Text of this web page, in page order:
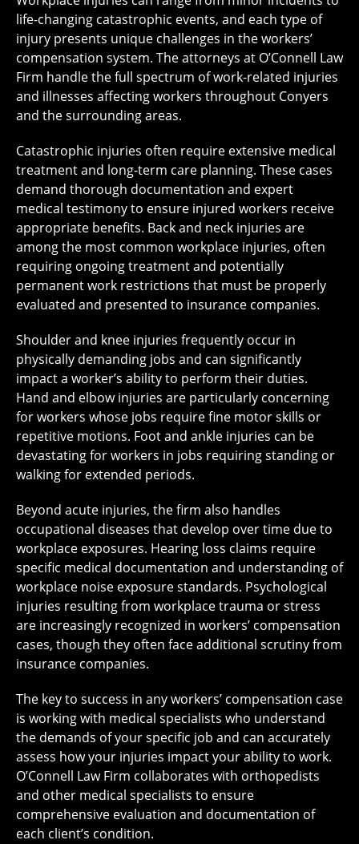
life-changing catastrophic events, and each type of
injury presents unique challenges in the workers’
compensation system. The attorneys at O’Connell Law
Firm handle the full spectrum of work-related injuries
and illnesses affecting workers throughout Conyers
and the surrounding areas.
Catastrophic injuries often require extensive medical
treatment and long-term care planning. These cases
demand thorough documentation and expert
medical testimony to ensure injured workers receive
appropriate benefits. Back and neck injuries are
among the most common workplace injuries, often
requiring ongoing treatment and potentially
permanent work restrictions that must be properly
evaluated and presented to insurance companies.
Shoulder and knee injuries frequently occur in
physically demanding jobs and can significantly
impact a worker’s ability to perform their duties.
Hand and elbow injuries are particularly concerning
for workers whose jobs require fine motor skills or
repetitive motions. Foot and ankle injuries can be
devastating for workers in jobs requiring standing or
walking for extended periods.
Beyond acute injuries, the firm also handles
occupational diseases that develop over time due to
workplace exposures. Hearing loss claims require
specific medical documentation and understanding of
workplace noise exposure standards. Psychological
injuries resulting from workplace trauma or stress
are increasingly recognized in workers’ compensation
cases, though they often face additional scrutiny from
insurance companies.
The key to success in any workers’ compensation case
is working with medical specialists who understand
the demands of your specific job and can accurately
assess how your injuries impact your ability to work.
O’Connell Law Firm collaborates with orthopedists
and other medical specialists to ensure
comprehensive evaluation and documentation of
each client’s condition.